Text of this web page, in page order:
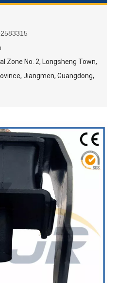
Zone No. 2, Longsheng Town,
Jiangmen, Guangdong,